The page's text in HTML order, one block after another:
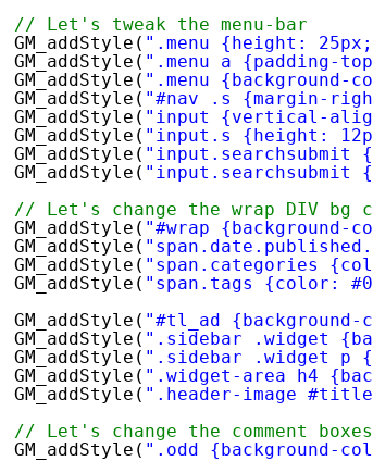
// Let's tweak the menu-bar
GM_addStyle( ".menu {height:
GM_addStyle( ".menu a {padding-
GM_addStyle( ".menu {background-
GM_addStyle( "#nav .s {margin-
GM_addStyle( "input {vertical-
GM_addStyle( "input.s {height:
GM_addStyle( "input.searchsubmit
GM_addStyle( "input.searchsubmit
// Let's change the wrap DIV bg
GM_addStyle( "#wrap {background-
GM_addStyle(
GM_addStyle( "span.categories
GM_addStyle( "span.tags {color:
GM_addStyle( "#tl_ad
GM_addStyle( ".sidebar .widget
GM_addStyle( ".sidebar .widget p
GM_addStyle( ".widget-area h4
GM_addStyle( ".header-image
// Let's change the comment boxes
GM_addStyle( ".odd {background-